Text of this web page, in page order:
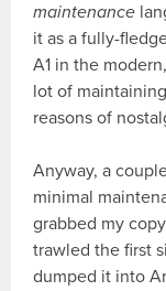
maintenance
it as a fully-
A1 in the
lot of
reasons of
Anyway, a
minimal
grabbed my
trawled the first
dumped it into